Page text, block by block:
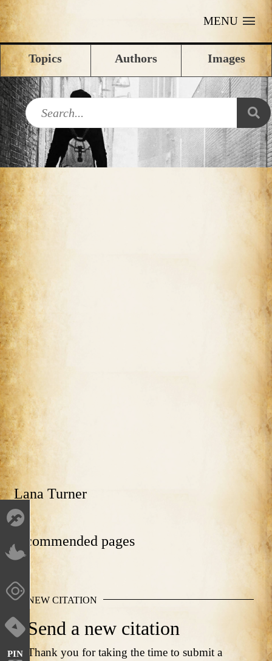
MENU
Topics Authors Images
PIN
Lana Turner
Recommended pages
NEW CITATION
Send a new citation
Thank you for taking the time to submit a